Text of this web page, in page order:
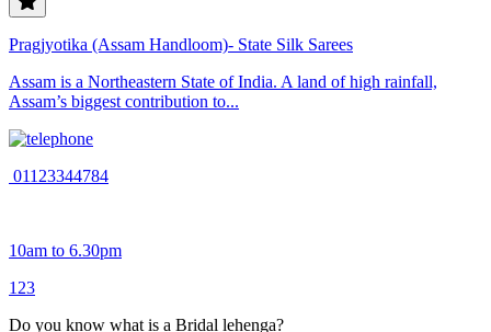
Pragjyotika (Assam Handloom)- State Silk Sarees
Assam is a Northeastern State of India. A land of high rainfall,
Assam’s biggest contribution to...
01123344784
10am to 6.30pm
1 23
Do you know what is a Bridal lehenga?